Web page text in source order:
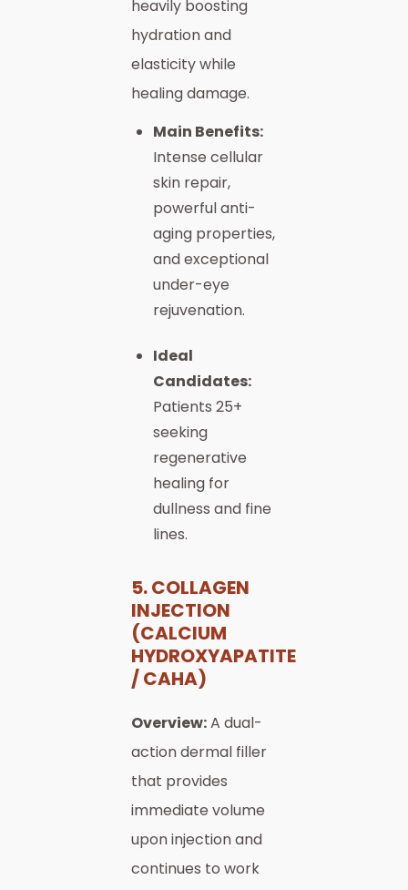
heavily boosting
hydration and
elasticity while
healing damage.
Main Benefits:
Intense cellular
skin repair,
powerful anti-
aging properties,
and exceptional
under-eye
rejuvenation.
Ideal
Candidates:
Patients 25+
seeking
regenerative
healing for
dullness and fine
lines.
5. COLLAGEN
INJECTION
(CALCIUM
HYDROXYAPATITE
/ CAHA)
Overview:A dual-
action dermal filler
that provides
immediate volume
upon injection and
continues to work